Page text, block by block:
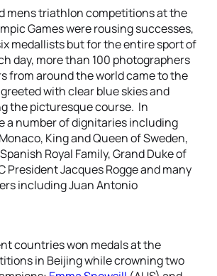
mens triathlon competitions at the
Games were rousing successes,
medallists but for the entire sport of
day, more than 100 photographers
from around the world came to the
with clear blue skies and
the picturesque course. In
a number of dignitaries including
King and Queen of Sweden,
Royal Family, Grand Duke of
President Jacques Rogge and many
including Juan Antonio
countries won medals at the
in Beijing while crowning two